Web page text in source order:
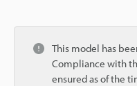
This model has
Compliance with
ensured as of the